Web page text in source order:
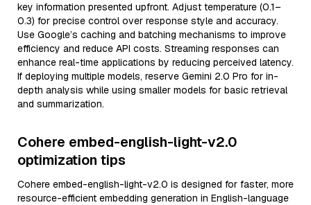
key information presented upfront. Adjust temperature (0.1–
0.3) for precise control over response style and accuracy.
Use Google’s caching and batching mechanisms to improve
efficiency and reduce API costs. Streaming responses can
enhance real-time applications by reducing perceived latency.
If deploying multiple models, reserve Gemini 2.0 Pro for in-
depth analysis while using smaller models for basic retrieval
and summarization.
Cohere embed-english-light-v2.0
optimization tips
Cohere embed-english-light-v2.0 is designed for faster, more
resource-efficient embedding generation in English-language